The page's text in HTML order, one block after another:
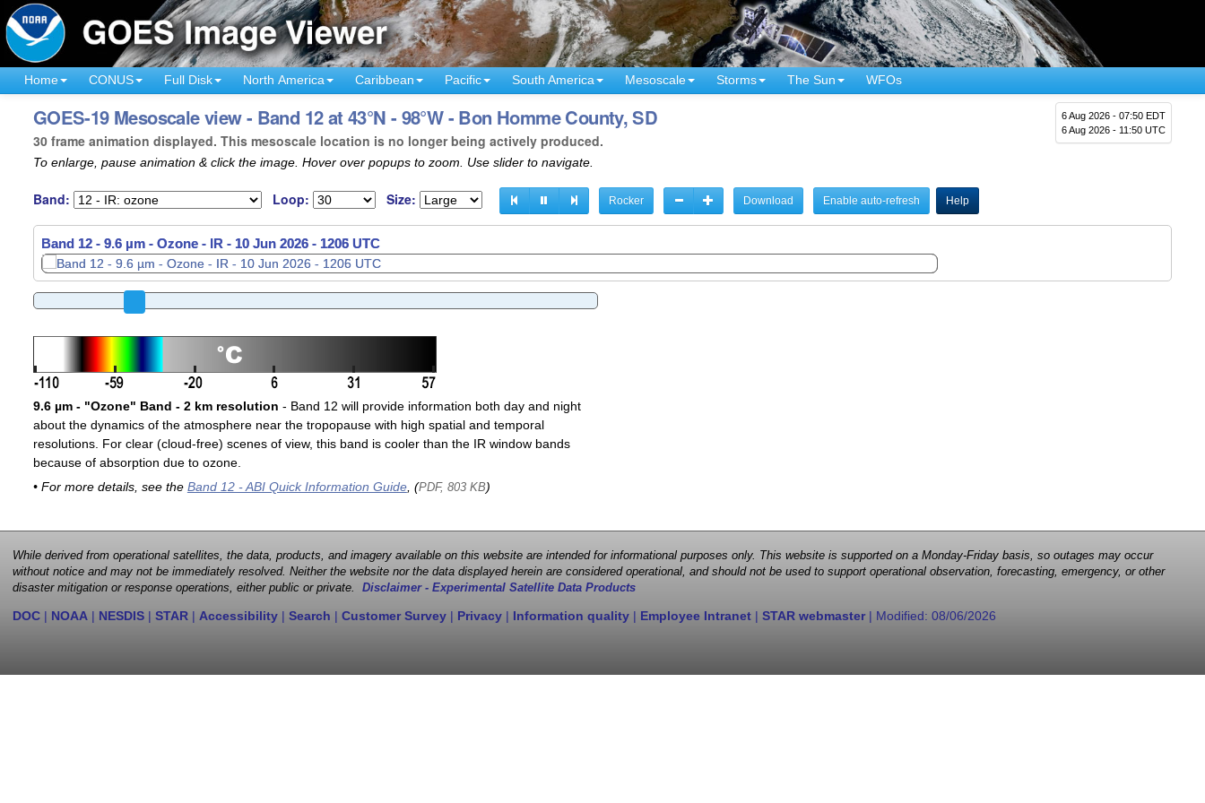
Home CONUS Full Disk North America Caribbean Pacific South America Mesoscale Storms The Sun WFOs
6 Aug 2026 - 07:50 EDT
6 Aug 2026 - 11:50 UTC
GOES-19 Mesoscale view - Band 12 at 43°N - 98°W - Bon Homme County, SD
30 frame animation displayed. This mesoscale location is no longer being actively produced.
To enlarge, pause animation & click the image. Hover over popups to zoom. Use slider to navigate.
Band: Loop: Size: Rocker Download Enable auto-refresh Help
Band 12 - 9.6 µm - Ozone - IR - 10 Jun 2026 - 1208 UTC
9.6 µm - "Ozone" Band - 2 km resolution - Band 12 will provide information both day and night
about the dynamics of the atmosphere near the tropopause with high spatial and temporal
resolutions. For clear (cloud-free) scenes of view, this band is cooler than the IR window bands
because of absorption due to ozone.
• For more details, see the Band 12 - ABI Quick Information Guide, (PDF, 803 KB)
While derived from operational satellites, the data, products, and imagery available on this website are intended for informational purposes only. This website is supported on a Monday-Friday basis, so outages may occur
without notice and may not be immediately resolved. Neither the website nor the data displayed herein are considered operational, and should not be used to support operational observation, forecasting, emergency, or other
disaster mitigation or response operations, either public or private. Disclaimer - Experimental Satellite Data Products
DOC | NOAA | NESDIS | STAR | Accessibility | Search | Customer Survey | Privacy | Information quality | Employee Intranet | STAR webmaster| Modified: 08/06/2026